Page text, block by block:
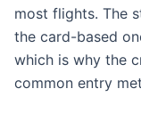
most flights. The
the card-based
which is why the
common entry